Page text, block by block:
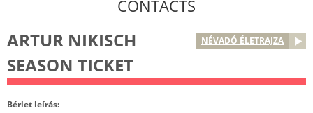
CONTACTS
NÉVADÓ ÉLETRAJZA
ARTUR NIKISCH
SEASON TICKET
Bérlet leírás: